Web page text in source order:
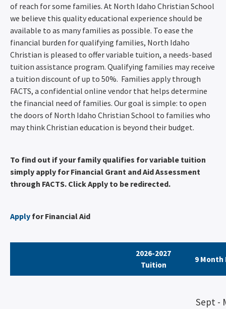
of reach for some families. At North Idaho Christian School
we believe this quality educational experience should be
available to as many families as possible. To ease the
financial burden for qualifying families, North Idaho
Christian is pleased to offer variable tuition, a needs-based
tuition assistance program. Qualifying families may receive
a tuition discount of up to 50%. Families apply through
FACTS, a confidential online vendor that helps determine
the financial need of families. Our goal is simple: to open
the doors of North Idaho Christian School to families who
may think Christian education is beyond their budget.
To find out if your family qualifies for variable tuition
simply apply for Financial Grant and Aid Assessment
through FACTS. Click Apply to be redirected.
Apply for Financial Aid
2026-2027
Tuition
9 Month
Sept -